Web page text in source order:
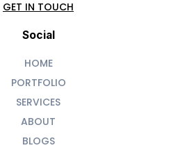
GET IN TOUCH
Social
HOME
PORTFOLIO
SERVICES
ABOUT
BLOGS